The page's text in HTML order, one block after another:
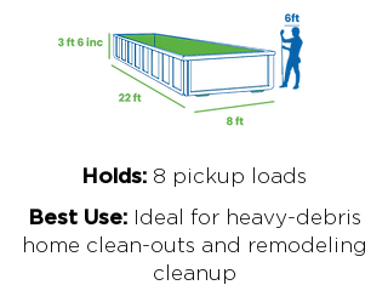
Holds: 8 pickup loads
Best Use: Ideal for heavy-debris
home clean-outs and remodeling
cleanup